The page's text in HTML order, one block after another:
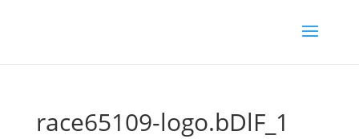
race65109-logo.bDlF_1